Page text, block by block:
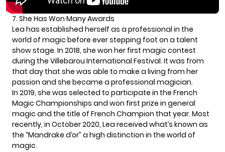
7. She Has Won Many Awards
Lea has established herself as a professional in the
world of magic before ever stepping foot on a talent
show stage. In 2018, she won her first magic contest
during the Villebarou International Festival. It was from
that day that she was able to make a living from her
passion and she became a professional magician.
In 2019, she was selected to participate in the French
Magic Championships and won first prize in general
magic and the title of French Champion that year. Most
recently, in October 2020, Lea received what’s known as
the “Mandrake d’or” a high distinction in the world of
magic.